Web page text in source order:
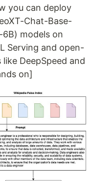
you can deploy
Chat-Base-
models on
Serving and open-
DeepSpeed and
on]